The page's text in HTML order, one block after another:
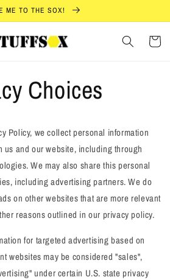
ME TO THE SOX!
Cart
Choices
Policy, we collect personal information
us and our website, including through
We may also share this personal
including advertising partners. We do
on other websites that are more relevant
reasons outlined in our privacy policy.
for targeted advertising based on
websites may be considered "sales",
under certain U.S. state privacy